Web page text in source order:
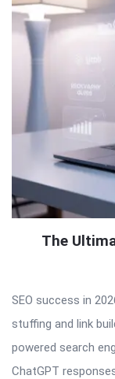
The
SEO success in
stuffing and link
powered search
ChatGPT